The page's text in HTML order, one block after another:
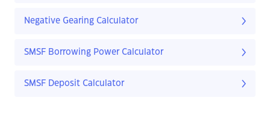
Negative Gearing Calculator
SMSF Borrowing Power Calculator
SMSF Deposit Calculator